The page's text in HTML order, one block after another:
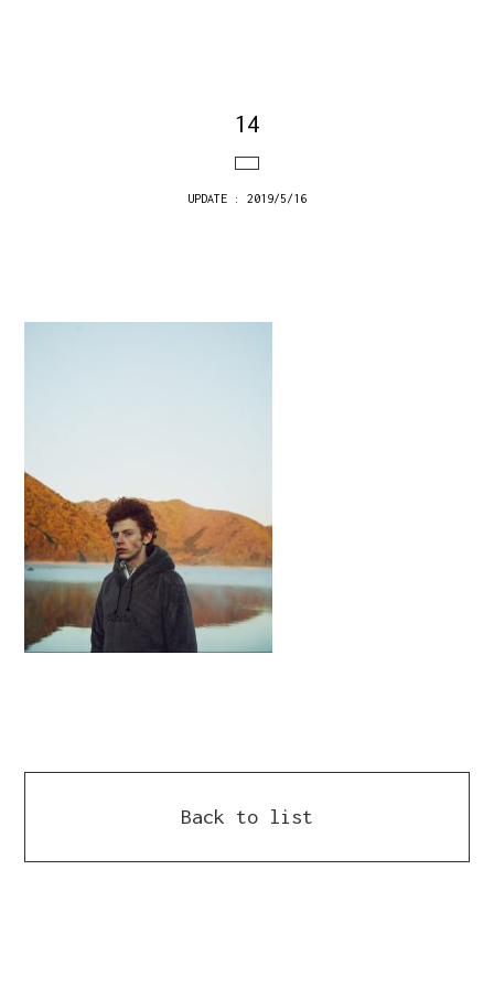
14
UPDATE : 2019/5/16
Back to list